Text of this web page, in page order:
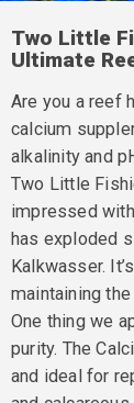
Two Little
Ultimate
Are you a reef
calcium
alkalinity and
Two Little
impressed
has exploded
Kalkwasser.
maintaining
One thing we
purity. The
and ideal for